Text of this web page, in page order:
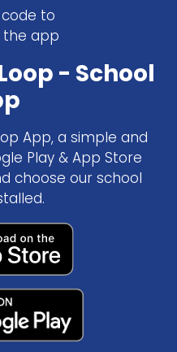
to
the app
- School
App, a simple and
Play & App Store
choose our school